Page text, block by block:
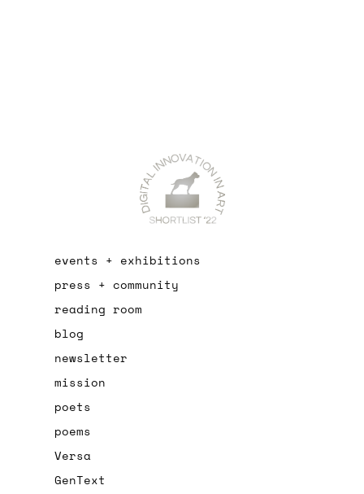
events + exhibitions
press + community
reading room
blog
newsletter
mission
poets
poems
Versa
GenText